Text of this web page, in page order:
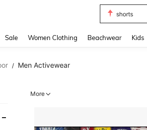
bikini
Sale Women Clothing Beachwear Kids
/ Men Activewear
More